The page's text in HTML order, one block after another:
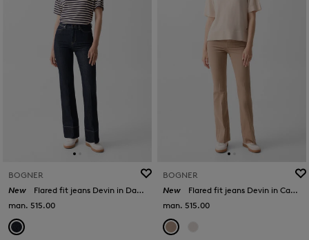
BOGNER
New
Flared fit jeans Devin in Dark Denim Blue
man. 515.00
BOGNER
New
Flared fit jeans Devin in Camel
man. 515.00